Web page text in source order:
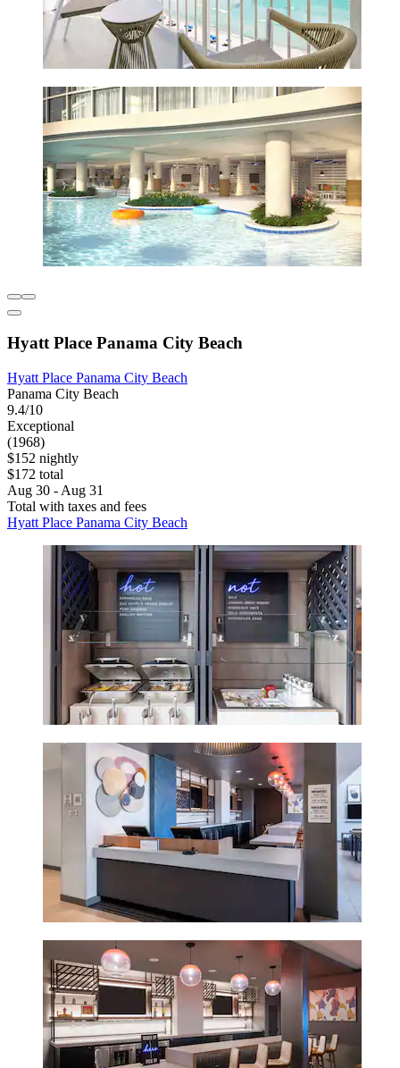
Hyatt Place Panama City Beach
Hyatt Place Panama City Beach
Panama City Beach
9.4/10
Exceptional
(1968)
$152 nightly
$172 total
Aug 30 - Aug 31
Total with taxes and fees
Hyatt Place Panama City Beach